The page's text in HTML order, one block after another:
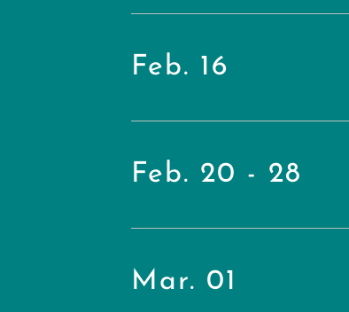
Feb. 16
Feb. 20 - 28
Mar. 01